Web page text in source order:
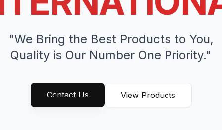
"We Bring the Best Products to You,
Quality is Our Number One Priority."
Contact Us View Products